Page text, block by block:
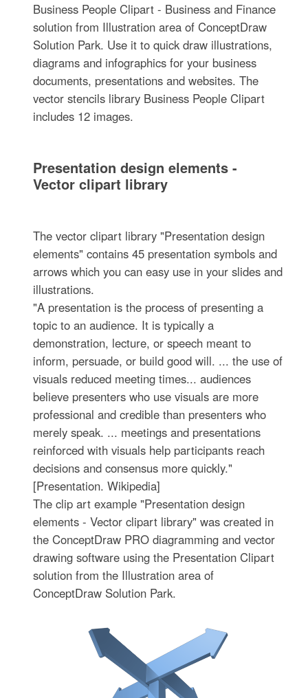
Business People Clipart - Business and Finance
solution from Illustration area of ConceptDraw
Solution Park. Use it to quick draw illustrations,
diagrams and infographics for your business
documents, presentations and websites. The
vector stencils library Business People Clipart
includes 12 images.
Presentation design elements -
Vector clipart library
The vector clipart library "Presentation design
elements" contains 45 presentation symbols and
arrows which you can easy use in your slides and
illustrations.
"A presentation is the process of presenting a
topic to an audience. It is typically a
demonstration, lecture, or speech meant to
inform, persuade, or build good will. ... the use of
visuals reduced meeting times... audiences
believe presenters who use visuals are more
professional and credible than presenters who
merely speak. ... meetings and presentations
reinforced with visuals help participants reach
decisions and consensus more quickly."
[Presentation. Wikipedia]
The clip art example "Presentation design
elements - Vector clipart library" was created in
the ConceptDraw PRO diagramming and vector
drawing software using the Presentation Clipart
solution from the Illustration area of
ConceptDraw Solution Park.